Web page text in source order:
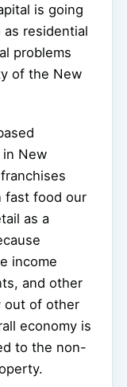
is going
residential
problems
of the New
New
fast food our
as a
income
and other
out of other
economy is
to the non-